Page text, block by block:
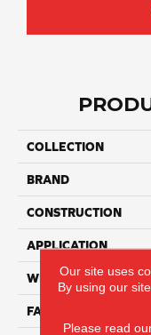
COLLECTION
BRAND
CONSTRUCTION
APPLICATION
WIDTH
FACE WEIGHT
Our site uses
By using our
Please read